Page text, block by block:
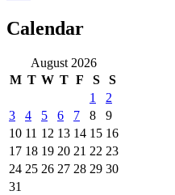
Calendar
August 2026
M T W T F S
S
1
2
3
4 5 6 7 8
9
10 11 12 13 14 15 16
17 18 19 20 21 22 23
24 25 26 27 28 29 30
31